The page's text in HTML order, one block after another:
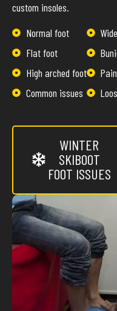
custom insoles.
Normal foot
Flat foot
High arched foot
Common issues
WINTER
SKIBOOT
FOOT ISSUES